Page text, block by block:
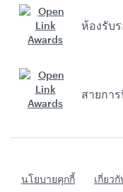
ห้องรับ
สายกา
นโยบายคุกกี้ เกี่ยว